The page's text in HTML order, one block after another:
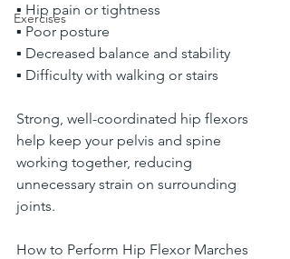
Exercises
▪ Hip pain or tightness
▪ Poor posture
▪ Decreased balance and stability
▪ Difficulty with walking or stairs
Strong, well-coordinated hip flexors
help keep your pelvis and spine
working together, reducing
unnecessary strain on surrounding
joints.
How to Perform Hip Flexor Marches